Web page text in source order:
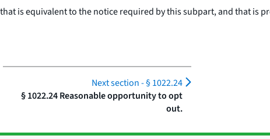
is equivalent to the notice required by this subpart, and that is
Next section -§ 1022.24
§ 1022.24 Reasonable opportunity to opt
out.